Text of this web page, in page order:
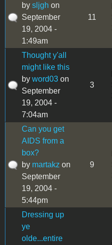
by sljgh on
September
19, 2004 -
1:49am
11
Thought y'all
might like this
by word03 on
September
19, 2004 -
7:04am
3
Can you get
AIDS from a
box?
by martakz on
September
19, 2004 -
5:44pm
9
Dressing up
ye
olde...entire